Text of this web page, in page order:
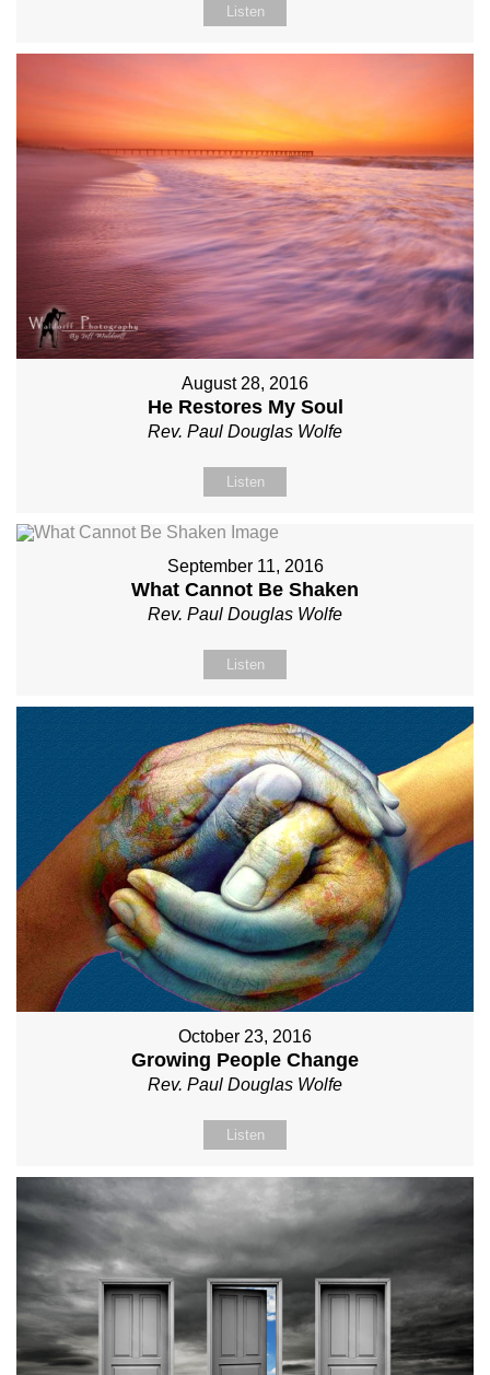
Listen
August 28, 2016
He Restores My Soul
Rev. Paul Douglas Wolfe
Listen
September 11, 2016
What Cannot Be Shaken
Rev. Paul Douglas Wolfe
Listen
October 23, 2016
Growing People Change
Rev. Paul Douglas Wolfe
Listen